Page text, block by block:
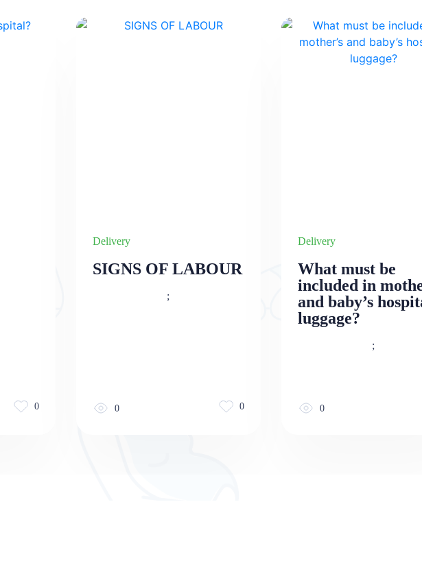
0
Delivery
SIGNS OF LABOUR
;
0 0
Delivery
What must be
included in
and baby’s
luggage?
;
0